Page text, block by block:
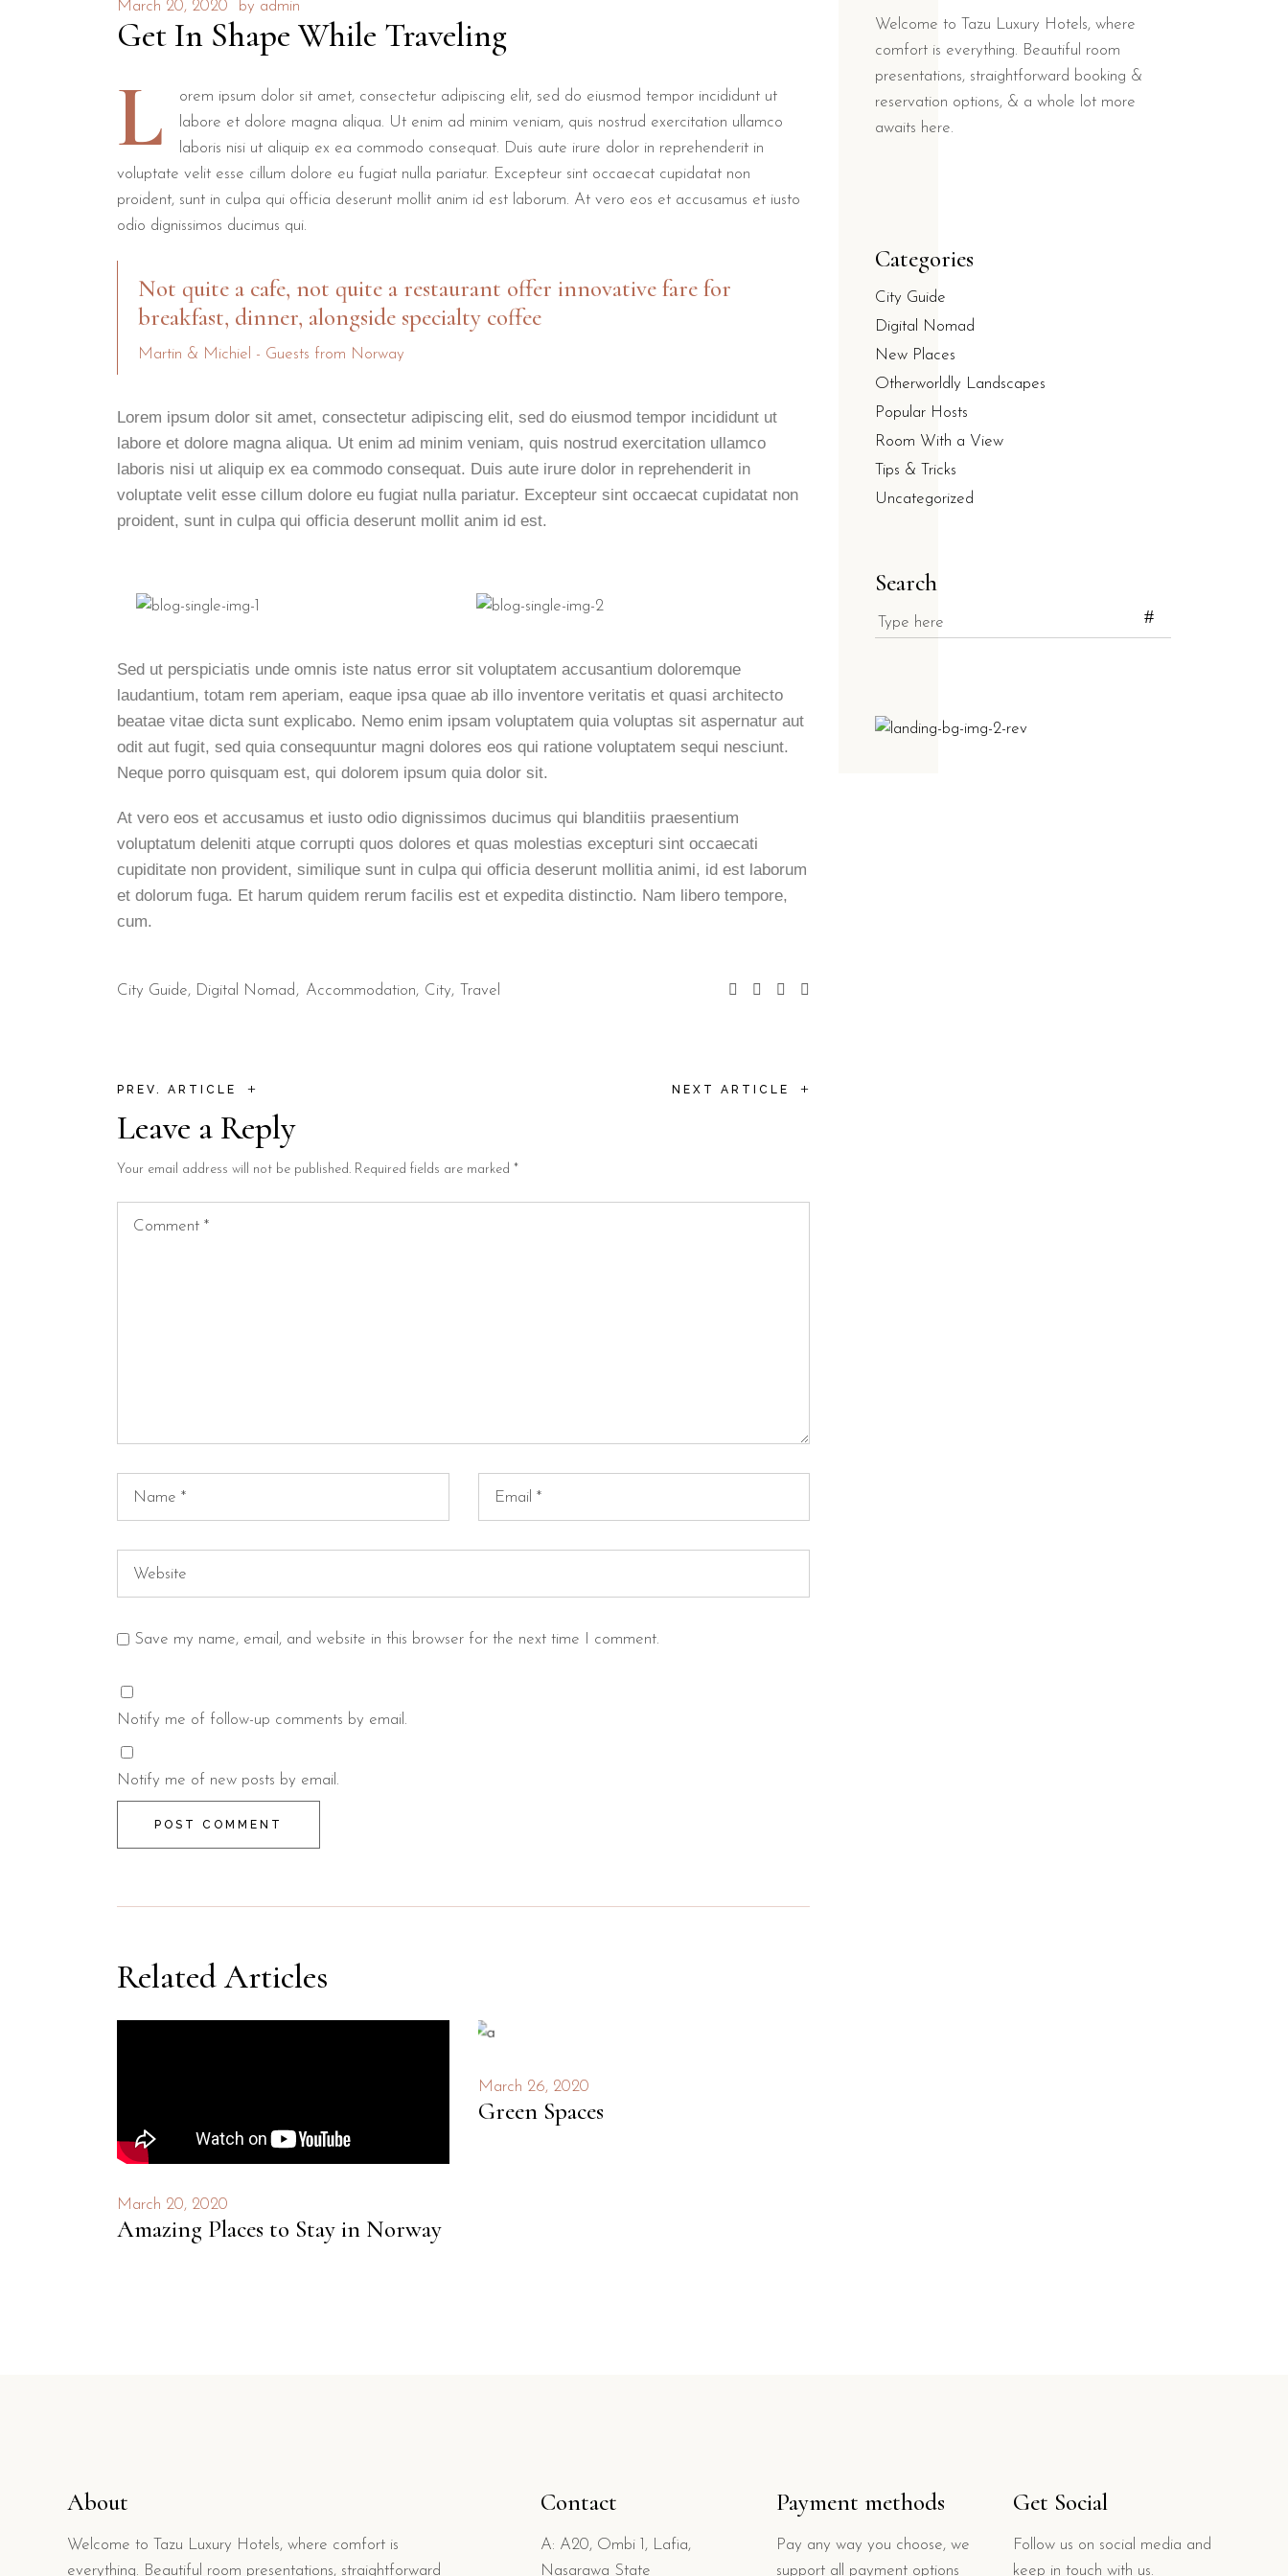
March 20, 2020 by admin
Get In Shape While Traveling
L
orem ipsum dolor sit amet, consectetur adipiscing elit, sed do eiusmod tempor incididunt ut
labore et dolore magna aliqua. Ut enim ad minim veniam, quis nostrud exercitation ullamco
laboris nisi ut aliquip ex ea commodo consequat. Duis aute irure dolor in reprehenderit in
voluptate velit esse cillum dolore eu fugiat nulla pariatur. Excepteur sint occaecat cupidatat non
proident, sunt in culpa qui officia deserunt mollit anim id est laborum. At vero eos et accusamus et iusto
odio dignissimos ducimus qui.
Not quite a cafe, not quite a restaurant offer innovative fare for
breakfast, dinner, alongside specialty coffee
Martin & Michiel - Guests from Norway
Lorem ipsum dolor sit amet, consectetur adipiscing elit, sed do eiusmod tempor incididunt ut
labore et dolore magna aliqua. Ut enim ad minim veniam, quis nostrud exercitation ullamco
laboris nisi ut aliquip ex ea commodo consequat. Duis aute irure dolor in reprehenderit in
voluptate velit esse cillum dolore eu fugiat nulla pariatur. Excepteur sint occaecat cupidatat non
proident, sunt in culpa qui officia deserunt mollit anim id est.
Sed ut perspiciatis unde omnis iste natus error sit voluptatem accusantium doloremque
laudantium, totam rem aperiam, eaque ipsa quae ab illo inventore veritatis et quasi architecto
beatae vitae dicta sunt explicabo. Nemo enim ipsam voluptatem quia voluptas sit aspernatur aut
odit aut fugit, sed quia consequuntur magni dolores eos qui ratione voluptatem sequi nesciunt.
Neque porro quisquam est, qui dolorem ipsum quia dolor sit.
At vero eos et accusamus et iusto odio dignissimos ducimus qui blanditiis praesentium
voluptatum deleniti atque corrupti quos dolores et quas molestias excepturi sint occaecati
cupiditate non provident, similique sunt in culpa qui officia deserunt mollitia animi, id est laborum
et dolorum fuga. Et harum quidem rerum facilis est et expedita distinctio. Nam libero tempore,
cum.
City Guide, Digital Nomad Accommodation City Travel
PREV. ARTICLE + NEXT ARTICLE +
Leave a Reply
Your email address will not be published. Required fields are marked *
Save my name, email, and website in this browser for the next time I comment.
Notify me of follow-up comments by email.
Notify me of new posts by email.
POST COMMENT
Related Articles
March 20, 2020
Amazing Places to Stay in Norway
March 26, 2020
Green Spaces
Welcome to Tazu Luxury Hotels, where
comfort is everything. Beautiful room
presentations, straightforward booking &
reservation options, & a whole lot more
awaits here.
Categories
City Guide
Digital Nomad
New Places
Otherworldly Landscapes
Popular Hosts
Room With a View
Tips & Tricks
Uncategorized
Search
About
Welcome to Tazu Luxury Hotels, where comfort is
everything. Beautiful room presentations, straightforward
Contact
A: A20, Ombi 1, Lafia,
Nasarawa State
Payment methods
Pay any way you choose, we
support all payment options
Get Social
Follow us on social media and
keep in touch with us.